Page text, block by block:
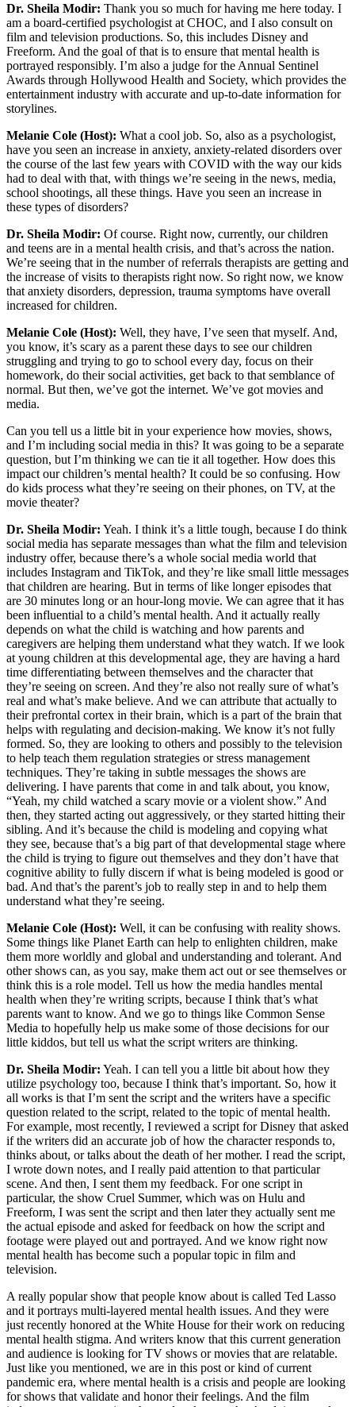
Dr. Sheila Modir: Thank you so much for having me here today. I
am a board-certified psychologist at CHOC, and I also consult on
film and television productions. So, this includes Disney and
Freeform. And the goal of that is to ensure that mental health is
portrayed responsibly. I’m also a judge for the Annual Sentinel
Awards through Hollywood Health and Society, which provides the
entertainment industry with accurate and up-to-date information for
storylines.
Melanie Cole (Host): What a cool job. So, also as a psychologist,
have you seen an increase in anxiety, anxiety-related disorders over
the course of the last few years with COVID with the way our kids
had to deal with that, with things we’re seeing in the news, media,
school shootings, all these things. Have you seen an increase in
these types of disorders?
Dr. Sheila Modir: Of course. Right now, currently, our children
and teens are in a mental health crisis, and that’s across the nation.
We’re seeing that in the number of referrals therapists are getting and
the increase of visits to therapists right now. So right now, we know
that anxiety disorders, depression, trauma symptoms have overall
increased for children.
Melanie Cole (Host): Well, they have, I’ve seen that myself. And,
you know, it’s scary as a parent these days to see our children
struggling and trying to go to school every day, focus on their
homework, do their social activities, get back to that semblance of
normal. But then, we’ve got the internet. We’ve got movies and
media.
Can you tell us a little bit in your experience how movies, shows,
and I’m including social media in this? It was going to be a separate
question, but I’m thinking we can tie it all together. How does this
impact our children’s mental health? It could be so confusing. How
do kids process what they’re seeing on their phones, on TV, at the
movie theater?
Dr. Sheila Modir: Yeah. I think it’s a little tough, because I do think
social media has separate messages than what the film and television
industry offer, because there’s a whole social media world that
includes Instagram and TikTok, and they’re like small little messages
that children are hearing. But in terms of like longer episodes that
are 30 minutes long or an hour-long movie. We can agree that it has
been influential to a child’s mental health. And it actually really
depends on what the child is watching and how parents and
caregivers are helping them understand what they watch. If we look
at young children at this developmental age, they are having a hard
time differentiating between themselves and the character that
they’re seeing on screen. And they’re also not really sure of what’s
real and what’s make believe. And we can attribute that actually to
their prefrontal cortex in their brain, which is a part of the brain that
helps with regulating and decision-making. We know it’s not fully
formed. So, they are looking to others and possibly to the television
to help teach them regulation strategies or stress management
techniques. They’re taking in subtle messages the shows are
delivering. I have parents that come in and talk about, you know,
“Yeah, my child watched a scary movie or a violent show.” And
then, they started acting out aggressively, or they started hitting their
sibling. And it’s because the child is modeling and copying what
they see, because that’s a big part of that developmental stage where
the child is trying to figure out themselves and they don’t have that
cognitive ability to fully discern if what is being modeled is good or
bad. And that’s the parent’s job to really step in and to help them
understand what they’re seeing.
Melanie Cole (Host): Well, it can be confusing with reality shows.
Some things like Planet Earth can help to enlighten children, make
them more worldly and global and understanding and tolerant. And
other shows can, as you say, make them act out or see themselves or
think this is a role model. Tell us how the media handles mental
health when they’re writing scripts, because I think that’s what
parents want to know. And we go to things like Common Sense
Media to hopefully help us make some of those decisions for our
little kiddos, but tell us what the script writers are thinking.
Dr. Sheila Modir: Yeah. I can tell you a little bit about how they
utilize psychology too, because I think that’s important. So, how it
all works is that I’m sent the script and the writers have a specific
question related to the script, related to the topic of mental health.
For example, most recently, I reviewed a script for Disney that asked
if the writers did an accurate job of how the character responds to,
thinks about, or talks about the death of her mother. I read the script,
I wrote down notes, and I really paid attention to that particular
scene. And then, I sent them my feedback. For one script in
particular, the show Cruel Summer, which was on Hulu and
Freeform, I was sent the script and then later they actually sent me
the actual episode and asked for feedback on how the script and
footage were played out and portrayed. And we know right now
mental health has become such a popular topic in film and
television.
A really popular show that people know about is called Ted Lasso
and it portrays multi-layered mental health issues. And they were
just recently honored at the White House for their work on reducing
mental health stigma. And writers know that this current generation
and audience is looking for TV shows or movies that are relatable.
Just like you mentioned, we are in this post or kind of current
pandemic era, where mental health is a crisis and people are looking
for shows that validate and honor their feelings. And the film